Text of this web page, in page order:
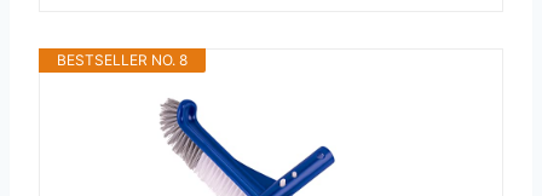
BESTSELLER NO. 8